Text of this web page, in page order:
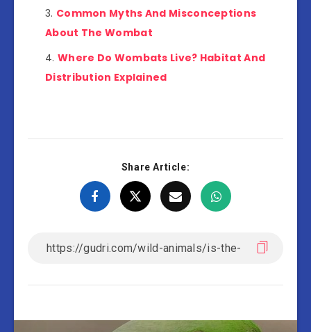
Common Myths And Misconceptions
About The Wombat
Where Do Wombats Live? Habitat And
Distribution Explained
Share Article: